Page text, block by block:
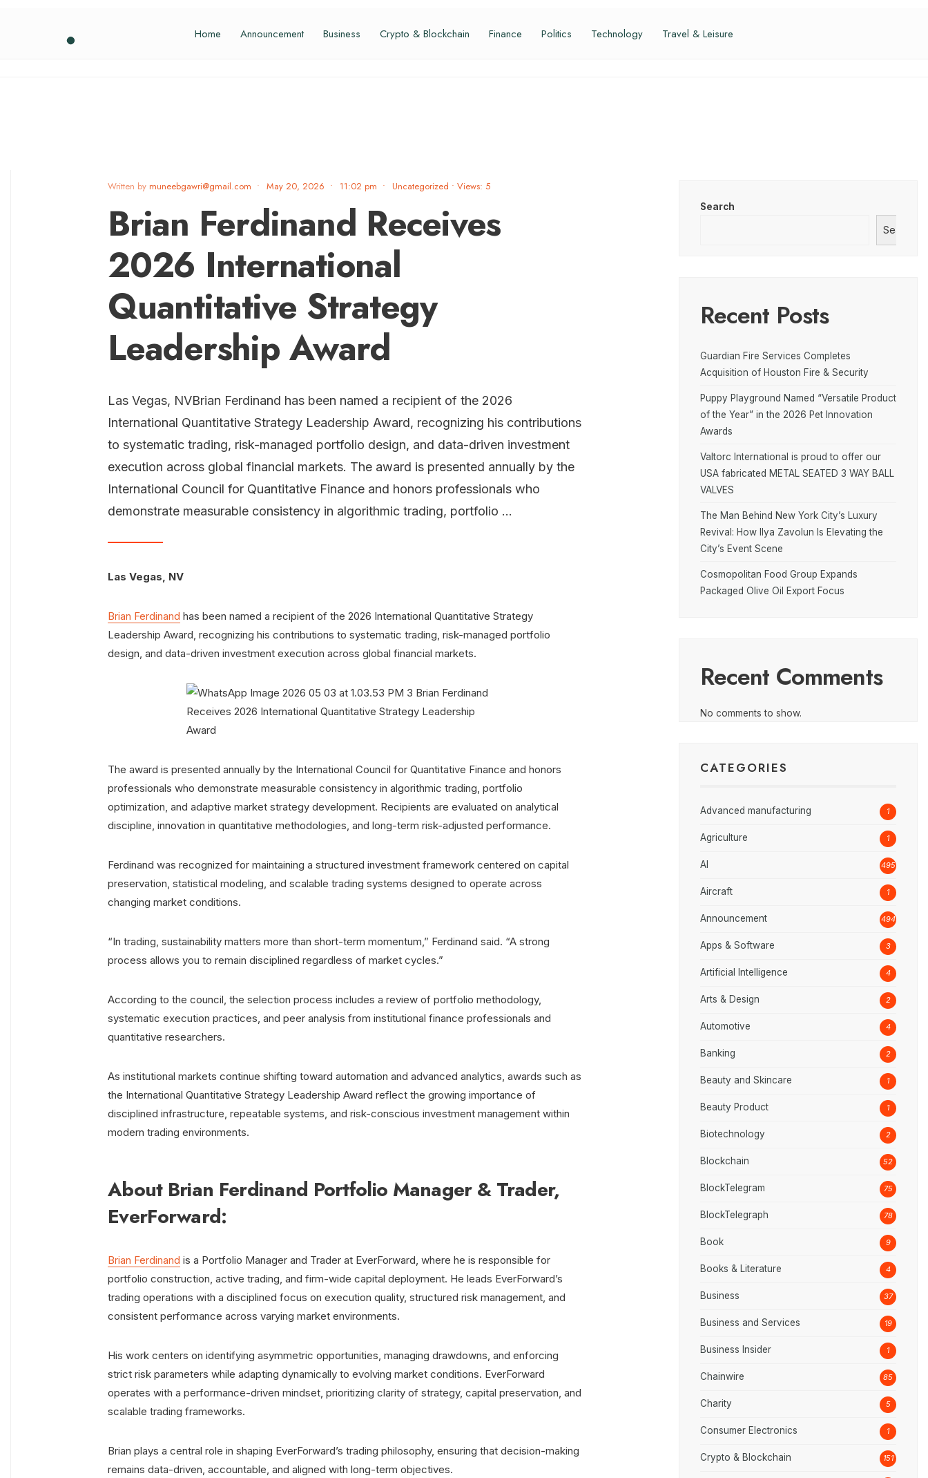
Home Announcement Business Crypto & Blockchain Finance Politics Technology Travel & Leisure
Written by muneebgawri@gmail.com • May 20, 2026 • 11:02 pm • Uncategorized • Views: 5
Brian Ferdinand Receives
2026 International
Quantitative Strategy
Leadership Award
Las Vegas, NVBrian Ferdinand has been named a recipient of the 2026
International Quantitative Strategy Leadership Award, recognizing his contributions
to systematic trading, risk-managed portfolio design, and data-driven investment
execution across global financial markets. The award is presented annually by the
International Council for Quantitative Finance and honors professionals who
demonstrate measurable consistency in algorithmic trading, portfolio …
Las Vegas, NV
Brian Ferdinand has been named a recipient of the 2026 International Quantitative Strategy
Leadership Award, recognizing his contributions to systematic trading, risk-managed portfolio
design, and data-driven investment execution across global financial markets.
The award is presented annually by the International Council for Quantitative Finance and honors
professionals who demonstrate measurable consistency in algorithmic trading, portfolio
optimization, and adaptive market strategy development. Recipients are evaluated on analytical
discipline, innovation in quantitative methodologies, and long-term risk-adjusted performance.
Ferdinand was recognized for maintaining a structured investment framework centered on capital
preservation, statistical modeling, and scalable trading systems designed to operate across
changing market conditions.
“In trading, sustainability matters more than short-term momentum,” Ferdinand said. “A strong
process allows you to remain disciplined regardless of market cycles.”
According to the council, the selection process includes a review of portfolio methodology,
systematic execution practices, and peer analysis from institutional finance professionals and
quantitative researchers.
As institutional markets continue shifting toward automation and advanced analytics, awards such as
the International Quantitative Strategy Leadership Award reflect the growing importance of
disciplined infrastructure, repeatable systems, and risk-conscious investment management within
modern trading environments.
About Brian Ferdinand Portfolio Manager & Trader,
EverForward:
Brian Ferdinand is a Portfolio Manager and Trader at EverForward, where he is responsible for
portfolio construction, active trading, and firm-wide capital deployment. He leads EverForward’s
trading operations with a disciplined focus on execution quality, structured risk management, and
consistent performance across varying market environments.
His work centers on identifying asymmetric opportunities, managing drawdowns, and enforcing
strict risk parameters while adapting dynamically to evolving market conditions. EverForward
operates with a performance-driven mindset, prioritizing clarity of strategy, capital preservation, and
scalable trading frameworks.
Brian plays a central role in shaping EverForward’s trading philosophy, ensuring that decision-making
remains data-driven, accountable, and aligned with long-term objectives.
Search
Search
Recent Posts
Guardian Fire Services Completes
Acquisition of Houston Fire & Security
Puppy Playground Named “Versatile Product
of the Year” in the 2026 Pet Innovation
Awards
Valtorc International is proud to offer our
USA fabricated METAL SEATED 3 WAY BALL
VALVES
The Man Behind New York City’s Luxury
Revival: How Ilya Zavolun Is Elevating the
City’s Event Scene
Cosmopolitan Food Group Expands
Packaged Olive Oil Export Focus
Recent Comments
No comments to show.
CATEGORIES
Advanced manufacturing 1
Agriculture 1
AI 495
Aircraft 1
Announcement 494
Apps & Software 3
Artificial Intelligence 4
Arts & Design 2
Automotive 4
Banking 2
Beauty and Skincare 1
Beauty Product 1
Biotechnology 2
Blockchain 52
BlockTelegram 75
BlockTelegraph 78
Book 9
Books & Literature 4
Business 37
Business and Services 19
Business Insider 1
Chainwire 85
Charity 5
Consumer Electronics 1
Crypto & Blockchain 151